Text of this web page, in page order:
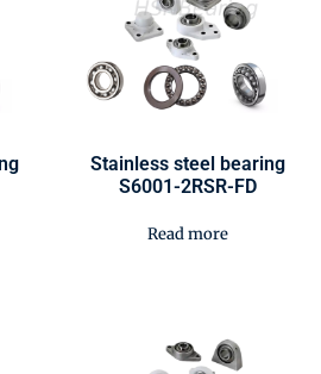
Stainless steel bearing
S6001-2RSR-FD
Read more